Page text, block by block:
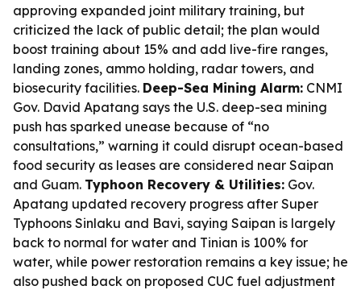
approving expanded joint military training, but
criticized the lack of public detail; the plan would
boost training about 15% and add live-fire ranges,
landing zones, ammo holding, radar towers, and
biosecurity facilities. Deep-Sea Mining Alarm: CNMI
Gov. David Apatang says the U.S. deep-sea mining
push has sparked unease because of “no
consultations,” warning it could disrupt ocean-based
food security as leases are considered near Saipan
and Guam. Typhoon Recovery & Utilities: Gov.
Apatang updated recovery progress after Super
Typhoons Sinlaku and Bavi, saying Saipan is largely
back to normal for water and Tinian is 100% for
water, while power restoration remains a key issue; he
also pushed back on proposed CUC fuel adjustment